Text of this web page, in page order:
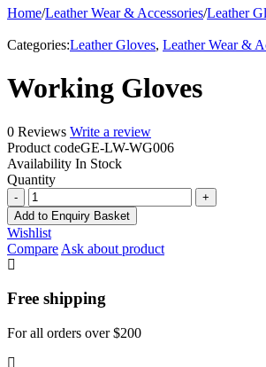
Home/Leather Wear & Accessories/Leather
Categories:Leather Gloves, Leather Wear &
Working Gloves
0 Reviews Write a review
Product codeGE-LW-WG006
Availability In Stock
Quantity
Working
Gloves
quantity
Add to Enquiry Basket
Wishlist
Compare Ask about product
Free shipping
For all orders over $200